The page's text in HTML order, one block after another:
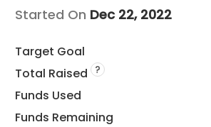
Started On Dec 22, 2022
Target Goal
Total Raised ?
Funds Used
Funds Remaining